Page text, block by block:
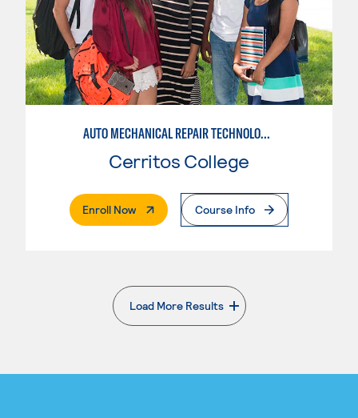
AUTO MECHANICAL REPAIR TECHNOLOGY: GENERAL TECHNICIAN
Cerritos College
Enroll Now. External PageCourse Info
Load More Results
. External page